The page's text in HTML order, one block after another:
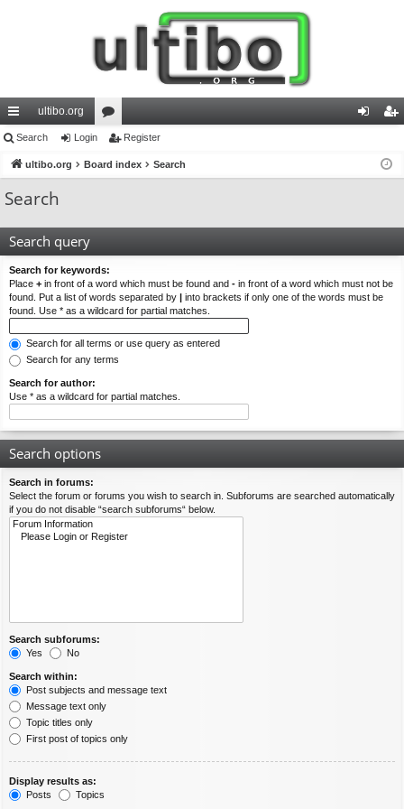
ui
ck
lin
ultibo.org
or
u ist
Search Login Register
ultibo.org Board index Search
Search
Search query
Search for keywords:
Place + in front of a word which must be found and - in front of a word which must not be
found. Put a list of words separated by | into brackets if only one of the words must be
found. Use * as a wildcard for partial matches.
Search for all terms or use query as entered
Search for any terms
Search for author:
Use * as a wildcard for partial matches.
Search options
Search in forums:
Select the forum or forums you wish to search in. Subforums are searched automatically
if you do not disable “search subforums“ below.
Search subforums:
Yes
No
Search within:
Post subjects and message text
Message text only
Topic titles only
First post of topics only
Display results as:
Posts
Topics